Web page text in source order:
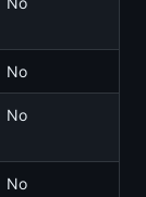
No
No
No